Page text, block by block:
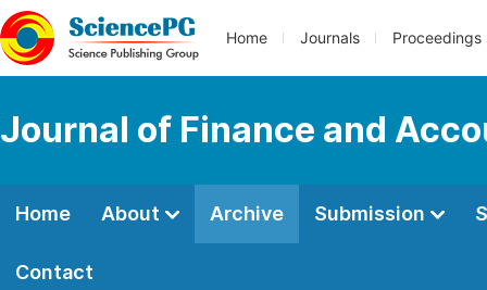
Home Journals Proceedings
Journal of Finance and
Home About Archive Submission
Contact